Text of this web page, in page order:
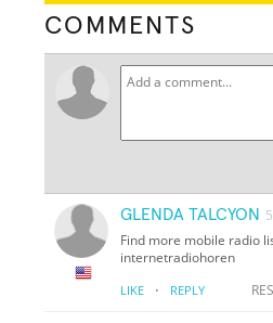
COMMENTS
GLENDA TALCYON
Find more mobile radio
internetradiohoren
LIKE · REPLY